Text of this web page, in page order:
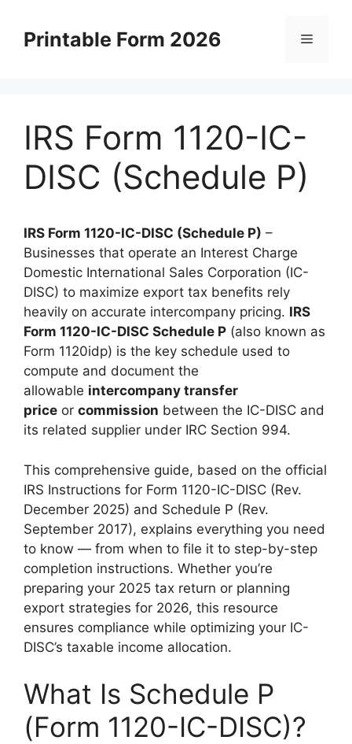
contentPrintable Form 2026 Menu
IRS Form 1120-IC-
DISC (Schedule P)
IRS Form 1120-IC-DISC (Schedule P) –
Businesses that operate an Interest Charge
Domestic International Sales Corporation (IC-
DISC) to maximize export tax benefits rely
heavily on accurate intercompany pricing. IRS
Form 1120-IC-DISC Schedule P (also known as
Form 1120idp) is the key schedule used to
compute and document the
allowable intercompany transfer
price or commission between the IC-DISC and
its related supplier under IRC Section 994.
This comprehensive guide, based on the official
IRS Instructions for Form 1120-IC-DISC (Rev.
December 2025) and Schedule P (Rev.
September 2017), explains everything you need
to know — from when to file it to step-by-step
completion instructions. Whether you’re
preparing your 2025 tax return or planning
export strategies for 2026, this resource
ensures compliance while optimizing your IC-
DISC’s taxable income allocation.
What Is Schedule P
(Form 1120-IC-DISC)?